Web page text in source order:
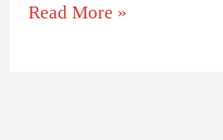
Read More »